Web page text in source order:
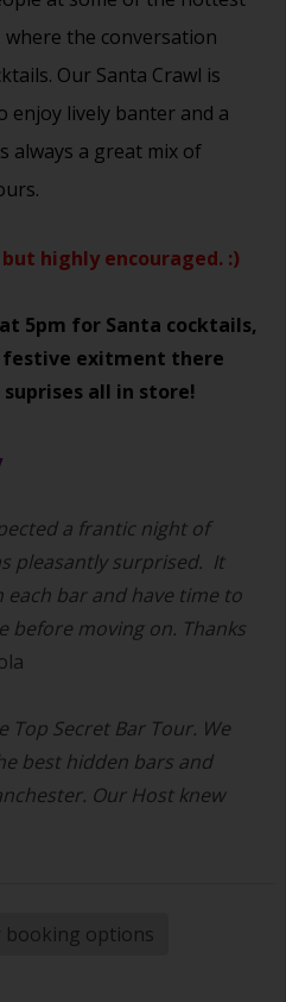
the conversation
Our Santa Crawl is
enjoy lively banter and a
always a great mix of
highly encouraged. :)
5pm for Santa cocktails,
exitment there
all in store!
a frantic night of
pleasantly surprised. It
each bar and have time to
before moving on. Thanks
Top Secret Bar Tour. We
best hidden bars and
Our Host knew
booking options